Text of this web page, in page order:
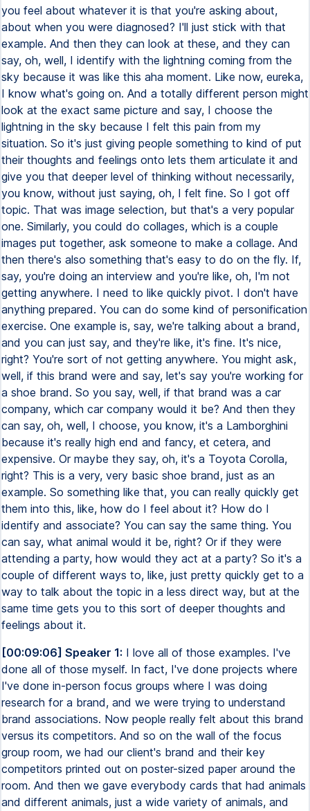
you feel about whatever it is that you're asking about,
about when you were diagnosed? I'll just stick with that
example. And then they can look at these, and they can
say, oh, well, I identify with the lightning coming from the
sky because it was like this aha moment. Like now, eureka,
I know what's going on. And a totally different person might
look at the exact same picture and say, I choose the
lightning in the sky because I felt this pain from my
situation. So it's just giving people something to kind of put
their thoughts and feelings onto lets them articulate it and
give you that deeper level of thinking without necessarily,
you know, without just saying, oh, I felt fine. So I got off
topic. That was image selection, but that's a very popular
one. Similarly, you could do collages, which is a couple
images put together, ask someone to make a collage. And
then there's also something that's easy to do on the fly. If,
say, you're doing an interview and you're like, oh, I'm not
getting anywhere. I need to like quickly pivot. I don't have
anything prepared. You can do some kind of personification
exercise. One example is, say, we're talking about a brand,
and you can just say, and they're like, it's fine. It's nice,
right? You're sort of not getting anywhere. You might ask,
well, if this brand were and say, let's say you're working for
a shoe brand. So you say, well, if that brand was a car
company, which car company would it be? And then they
can say, oh, well, I choose, you know, it's a Lamborghini
because it's really high end and fancy, et cetera, and
expensive. Or maybe they say, oh, it's a Toyota Corolla,
right? This is a very, very basic shoe brand, just as an
example. So something like that, you can really quickly get
them into this, like, how do I feel about it? How do I
identify and associate? You can say the same thing. You
can say, what animal would it be, right? Or if they were
attending a party, how would they act at a party? So it's a
couple of different ways to, like, just pretty quickly get to a
way to talk about the topic in a less direct way, but at the
same time gets you to this sort of deeper thoughts and
feelings about it.
[00:09:06] Speaker 1: I love all of those examples. I've
done all of those myself. In fact, I've done projects where
I've done in-person focus groups where I was doing
research for a brand, and we were trying to understand
brand associations. Now people really felt about this brand
versus its competitors. And so on the wall of the focus
group room, we had our client's brand and their key
competitors printed out on poster-sized paper around the
room. And then we gave everybody cards that had animals
and different animals, just a wide variety of animals, and